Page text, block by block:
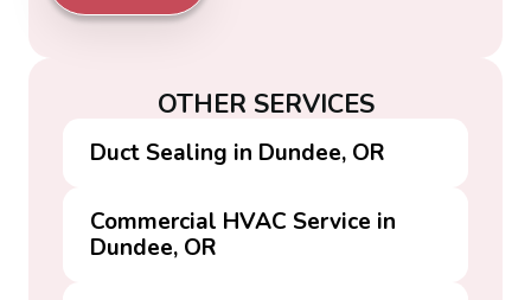
OTHER SERVICES
Duct Sealing in Dundee, OR
Commercial HVAC Service in
Dundee, OR